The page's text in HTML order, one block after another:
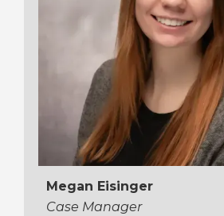
Megan Eisinger
Case Manager